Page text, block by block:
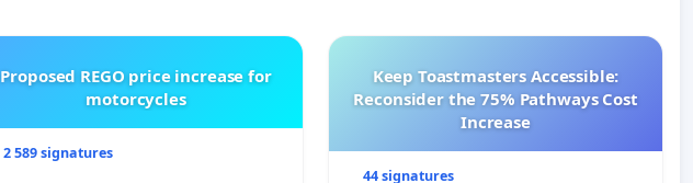
Proposed REGO price increase for
motorcycles
2 589 signatures
Keep Toastmasters Accessible:
Reconsider the 75% Pathways Cost
Increase
44 signatures